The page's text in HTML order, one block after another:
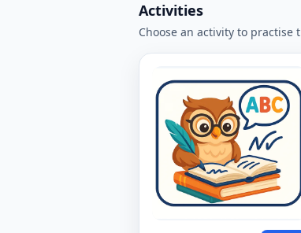
Activities
Choose an activity to practise